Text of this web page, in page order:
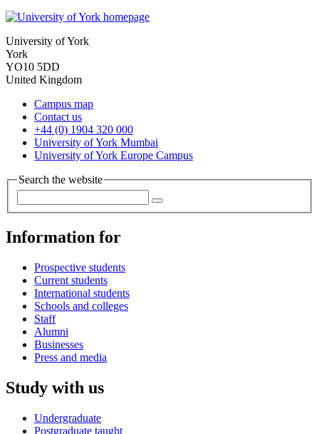
University of York
York
YO10 5DD
United Kingdom
Campus map
Contact us
+44 (0) 1904 320 000
University of York Mumbai
University of York Europe Campus
Search the website
Information for
Prospective students
Current students
International students
Schools and colleges
Staff
Alumni
Businesses
Press and media
Study with us
Undergraduate
Postgraduate taught